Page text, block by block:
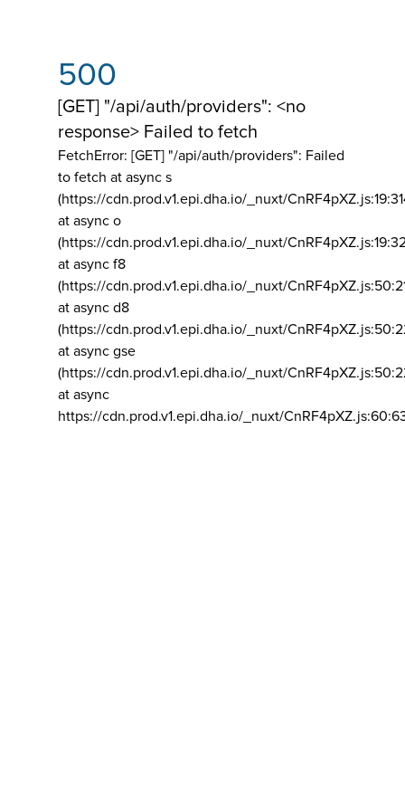
500
[GET] "/api/auth/providers": <no
response> Failed to fetch
FetchError: [GET] "/api/auth/providers": Failed
to fetch at async s
(https://cdn.prod.v1.epi.dha.io/_nuxt/
at async o
(https://cdn.prod.v1.epi.dha.io/_nuxt/
at async f8
(https://cdn.prod.v1.epi.dha.io/_nuxt/
at async d8
(https://cdn.prod.v1.epi.dha.io/_nuxt/
at async gse
(https://cdn.prod.v1.epi.dha.io/_nuxt/
at async
https://cdn.prod.v1.epi.dha.io/_nuxt/